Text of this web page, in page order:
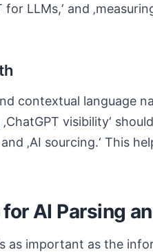
for LLMs,‘ and
contextual language
visibility‘
‚AI sourcing.‘ This
AI Parsing
as important as the